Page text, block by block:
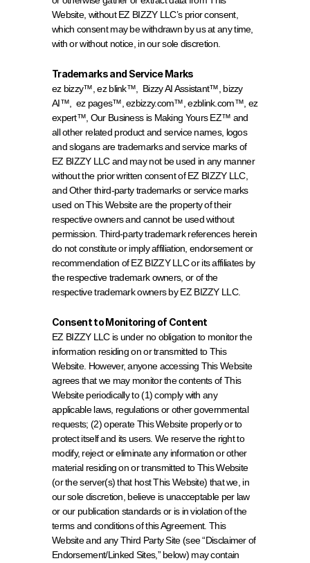
Website, without EZ BIZZY LLC’s prior consent,
which consent may be withdrawn by us at any time,
with or without notice, in our sole discretion.
Trademarks and Service Marks
ez bizzy™, ez blink™,  Bizzy AI Assistant™, bizzy
AI™,  ez pages™, ezbizzy.com™, ezblink.com™, ez
expert™, Our Business is Making Yours EZ™ and
all other related product and service names, logos
and slogans are trademarks and service marks of
EZ BIZZY LLC and may not be used in any manner
without the prior written consent of EZ BIZZY LLC,
and Other third-party trademarks or service marks
used on This Website are the property of their
respective owners and cannot be used without
permission. Third-party trademark references herein
do not constitute or imply affiliation, endorsement or
recommendation of EZ BIZZY LLC or its affiliates by
the respective trademark owners, or of the
respective trademark owners by EZ BIZZY LLC.
Consent to Monitoring of Content
EZ BIZZY LLC is under no obligation to monitor the
information residing on or transmitted to This
Website. However, anyone accessing This Website
agrees that we may monitor the contents of This
Website periodically to (1) comply with any
applicable laws, regulations or other governmental
requests; (2) operate This Website properly or to
protect itself and its users. We reserve the right to
modify, reject or eliminate any information or other
material residing on or transmitted to This Website
(or the server(s) that host This Website) that we, in
our sole discretion, believe is unacceptable per law
or our publication standards or is in violation of the
terms and conditions of this Agreement. This
Website and any Third Party Site (see “Disclaimer of
Endorsement/Linked Sites,” below) may contain